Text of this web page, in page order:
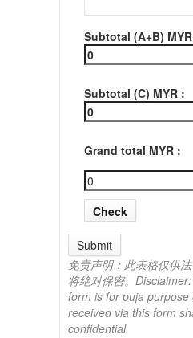
Subtotal (A+B)
Subtotal (C) MYR :
Grand total MYR :
Submit
免责声明：此表格仅供
将绝对保密。
form is for puja purpose
received via this form
confidential.